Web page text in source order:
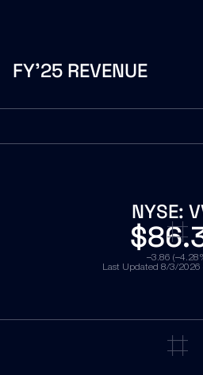
FY’25 REVENUE
NYSE:
−3.86
Last Updated 8/3/2026